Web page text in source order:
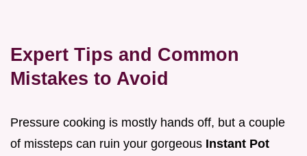
Expert Tips and Common
Mistakes to Avoid
Pressure cooking is mostly hands off, but a couple
of missteps can ruin your gorgeous Instant Pot